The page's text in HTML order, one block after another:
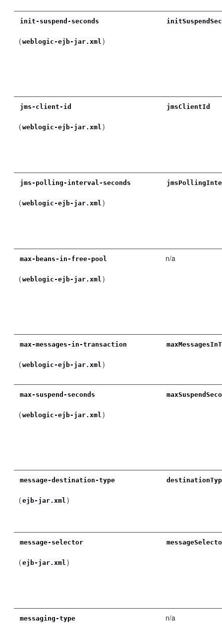
init-suspend-seconds
( weblogic-ejb-jar.xml )
jms-client-id
( weblogic-ejb-jar.xml )
jmsClientId
jms-polling-interval-seconds
( weblogic-ejb-jar.xml )
max-beans-in-free-pool
( weblogic-ejb-jar.xml )
n/a
max-messages-in-transaction
( weblogic-ejb-jar.xml )
max-suspend-seconds
( weblogic-ejb-jar.xml )
message-destination-type
( ejb-jar.xml )
message-selector
( ejb-jar.xml )
messaging-type n/a